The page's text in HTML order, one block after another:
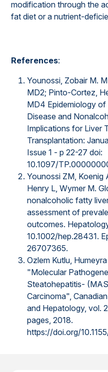
modification through the
fat diet or a nutrient-
References:
Younossi, Zobair M.
MD2; Pinto-Cortez,
MD4 Epidemiology
Disease and
Implications for Liver
Transplantation:
Issue 1 - p 22-27 doi:
10.1097/
Younossi ZM, Koenig
Henry L, Wymer M.
nonalcoholic fatty
assessment of
outcomes.
10.1002/hep.28431.
26707365.
Ozlem Kutlu,
"Molecular
Steatohepatitis-
Carcinoma",
and Hepatology, vol.
pages, 2018.
https://doi.org/